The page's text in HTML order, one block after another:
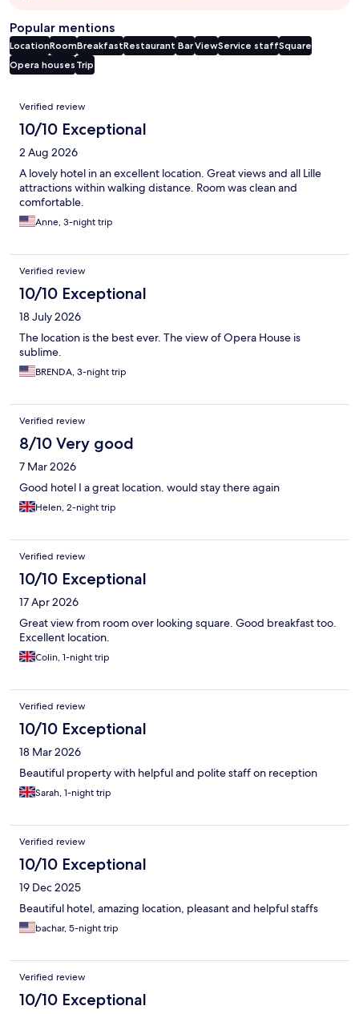
Popular mentions
LocationRoomBreakfastRestaurant BarViewService staffSquare
Opera houses Trip
Reviews
Verified review
10/10 Exceptional
2 Aug 2026
A lovely hotel in an excellent location. Great views and all Lille
attractions within walking distance. Room was clean and
comfortable.
Anne, 3-night trip
Verified review
10/10 Exceptional
18 July 2026
The location is the best ever. The view of Opera House is
sublime.
BRENDA, 3-night trip
Verified review
8/10 Very good
7 Mar 2026
Good hotel I a great location. would stay there again
Helen, 2-night trip
Verified review
10/10 Exceptional
17 Apr 2026
Great view from room over looking square. Good breakfast too.
Excellent location.
Colin, 1-night trip
Verified review
10/10 Exceptional
18 Mar 2026
Beautiful property with helpful and polite staff on reception
Sarah, 1-night trip
Verified review
10/10 Exceptional
19 Dec 2025
Beautiful hotel, amazing location, pleasant and helpful staffs
bachar, 5-night trip
Verified review
10/10 Exceptional